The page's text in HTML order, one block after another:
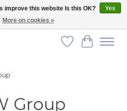
$250!
Wish List
Cart
Group
improve this website Is this OK?
Yes
More on cookies »